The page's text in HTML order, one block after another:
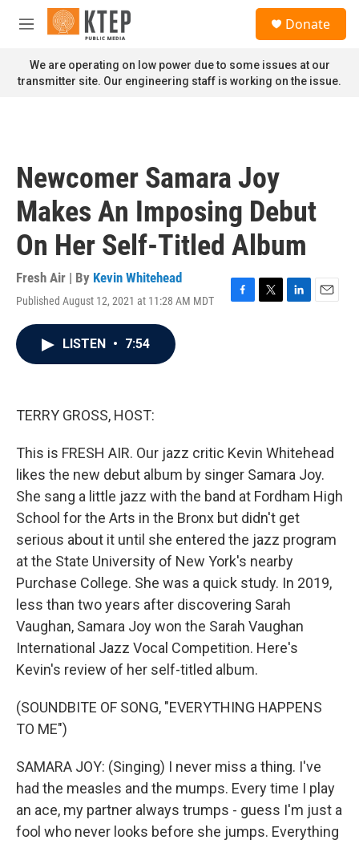
Skip to main content
M
n
u
Donate
We are operating on low power due to some issues at our
transmitter site. Our engineering staff is working on the issue.
Newcomer Samara Joy
Makes An Imposing Debut
On Her Self-Titled Album
Fresh Air | By Kevin Whitehead
Published August 12, 2021 at 11:28 AM MDT
F
T
L
E
LISTEN • 7:54
TERRY GROSS, HOST:
This is FRESH AIR. Our jazz critic Kevin Whitehead
likes the new debut album by singer Samara Joy.
She sang a little jazz with the band at Fordham High
School for the Arts in the Bronx but didn't get
serious about it until she entered the jazz program
at the State University of New York's nearby
Purchase College. She was a quick study. In 2019,
less than two years after discovering Sarah
Vaughan, Samara Joy won the Sarah Vaughan
International Jazz Vocal Competition. Here's
Kevin's review of her self-titled album.
(SOUNDBITE OF SONG, "EVERYTHING HAPPENS
TO ME")
SAMARA JOY: (Singing) I never miss a thing. I've
had the measles and the mumps. Every time I play
an ace, my partner always trumps - guess I'm just a
fool who never looks before she jumps. Everything